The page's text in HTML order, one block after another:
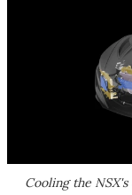
Cooling the